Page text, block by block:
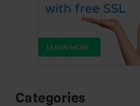
Categories